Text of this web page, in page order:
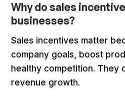
Why do sales
businesses?
Sales incentives matter
company goals, boost
healthy competition. They
revenue growth.